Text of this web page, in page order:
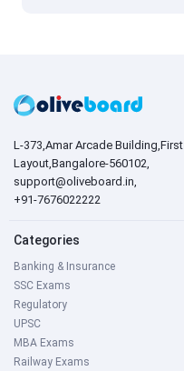
L-373,Amar Arcade
Layout,Bangalore-560102,
support@oliveboard.in,
+91-7676022222
Categories
Banking & Insurance
SSC Exams
Regulatory
UPSC
MBA Exams
Railway Exams